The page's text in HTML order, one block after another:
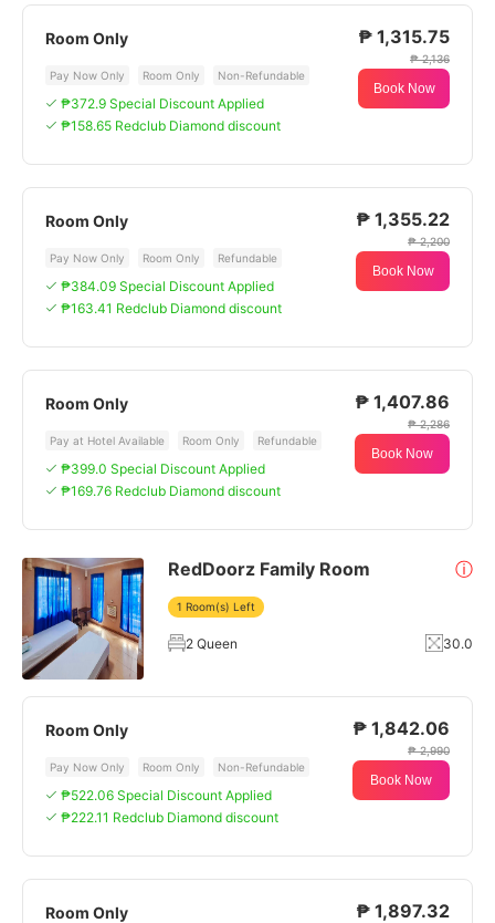
Room Only
Pay Now Only Room Only Non-Refundable
₱372.9 Special Discount Applied
₱158.65 Redclub Diamond discount
₱ 1,315.75
₱ 2,136
Book Now
Room Only
Pay Now Only Room Only Refundable
₱384.09 Special Discount Applied
₱163.41 Redclub Diamond discount
₱ 1,355.22
₱ 2,200
Book Now
Room Only
Pay at Hotel Available Room Only Refundable
₱399.0 Special Discount Applied
₱169.76 Redclub Diamond discount
₱ 1,407.86
₱ 2,286
Book Now
RedDoorz Family Room ⓘ
1 Room(s) Left
2 Queen 30.0
Room Only
Pay Now Only Room Only Non-Refundable
₱522.06 Special Discount Applied
₱222.11 Redclub Diamond discount
₱ 1,842.06
₱ 2,990
Book Now
Room Only ₱ 1,897.32